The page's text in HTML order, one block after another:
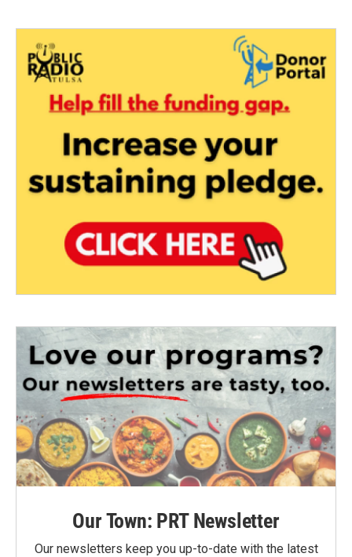
Our Town: PRT Newsletter
Our newsletters keep you up-to-date with the latest